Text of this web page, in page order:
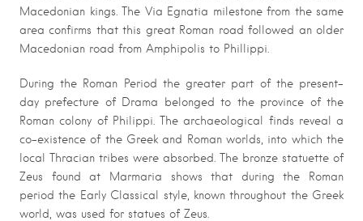
Macedonian kings. The Via Egnatia milestone from the same
area confirms that this great Roman road followed an older
Macedonian road from Amphipolis to Phillippi.
During the Roman Period the greater part of the present-
day prefecture of Drama belonged to the province of the
Roman colony of Philippi. The archaeological finds reveal a
co-existence of the Greek and Roman worlds, into which the
local Thracian tribes were absorbed. The bronze statuette of
Zeus found at Marmaria shows that during the Roman
period the Early Classical style, known throughout the Greek
world, was used for statues of Zeus.